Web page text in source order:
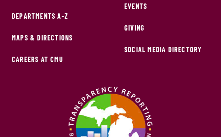
DEPARTMENTS A-Z
MAPS & DIRECTIONS
CAREERS AT CMU
EVENTS
GIVING
SOCIAL MEDIA DIRECTORY